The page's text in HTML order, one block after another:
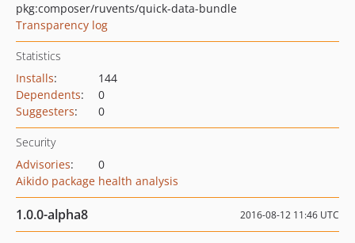
pkg:composer/ruvents/quick-data-bundle
Transparency log
Statistics
Installs:
144
Dependents:
0
Suggesters: 0
Security
Advisories:
0
Aikido package health analysis
1.0.0-alpha8 2016-08-12 11:46 UTC